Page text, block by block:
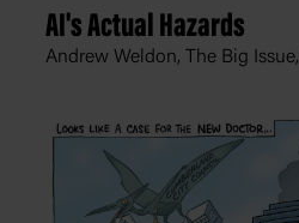
AI's Actual Hazards
Andrew Weldon, The Big Issue,